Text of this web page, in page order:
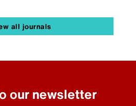
all journals
our newsletter